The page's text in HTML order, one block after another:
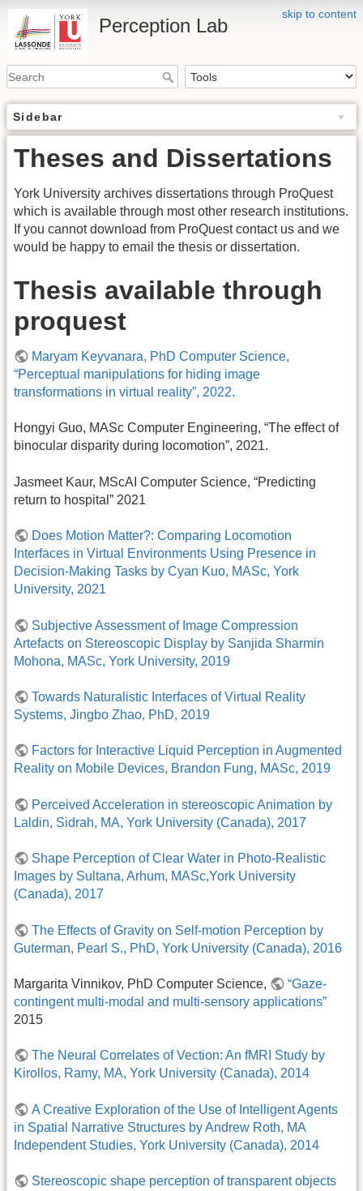
skip to content
Perception Lab
Sidebar
Theses and Dissertations
York University archives dissertations through ProQuest
which is available through most other research institutions.
If you cannot download from ProQuest contact us and we
would be happy to email the thesis or dissertation.
Thesis available through
proquest
Maryam Keyvanara, PhD Computer Science,
“Perceptual manipulations for hiding image
transformations in virtual reality”, 2022.
Hongyi Guo, MASc Computer Engineering, “The effect of
binocular disparity during locomotion”, 2021.
Jasmeet Kaur, MScAI Computer Science, “Predicting
return to hospital” 2021
Does Motion Matter?: Comparing Locomotion
Interfaces in Virtual Environments Using Presence in
Decision-Making Tasks by Cyan Kuo, MASc, York
University, 2021
Subjective Assessment of Image Compression
Artefacts on Stereoscopic Display by Sanjida Sharmin
Mohona, MASc, York University, 2019
Towards Naturalistic Interfaces of Virtual Reality
Systems, Jingbo Zhao, PhD, 2019
Factors for Interactive Liquid Perception in Augmented
Reality on Mobile Devices, Brandon Fung, MASc, 2019
Perceived Acceleration in stereoscopic Animation by
Laldin, Sidrah, MA, York University (Canada), 2017
Shape Perception of Clear Water in Photo-Realistic
Images by Sultana, Arhum, MASc,York University
(Canada), 2017
The Effects of Gravity on Self-motion Perception by
Guterman, Pearl S., PhD, York University (Canada), 2016
Margarita Vinnikov, PhD Computer Science,
“Gaze-
contingent multi-modal and multi-sensory applications”
2015
The Neural Correlates of Vection: An fMRI Study by
Kirollos, Ramy, MA, York University (Canada), 2014
A Creative Exploration of the Use of Intelligent Agents
in Spatial Narrative Structures by Andrew Roth, MA
Independent Studies, York University (Canada), 2014
Stereoscopic shape perception of transparent objects